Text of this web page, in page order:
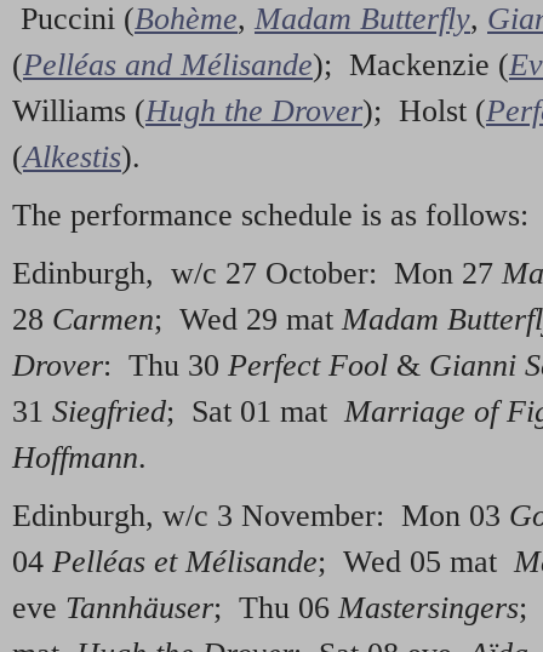
Puccini (Bohème, Madam Butterfly,
(Pelléas and Mélisande); Mackenzie (
Williams (Hugh the Drover); Holst (
(Alkestis).
The performance schedule is as follows:
Edinburgh, w/c 27 October: Mon 27
28 Carmen; Wed 29 matMadam
Drover: Thu 30 Perfect Fool & Gianni
31 Siegfried; Sat 01 matMarriage of
Hoffmann.
Edinburgh, w/c 3 November: Mon 03
04 Pelléas et Mélisande; Wed 05 mat
eve Tannhäuser; Thu 06 Mastersingers;